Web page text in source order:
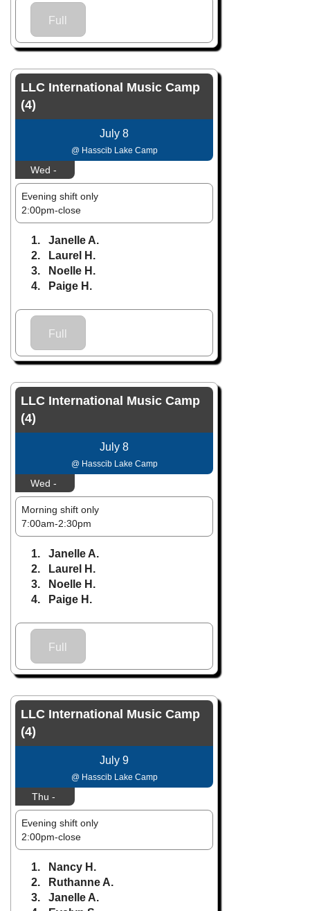
Full
LLC International Music Camp
(4)
July 8
@ Hasscib Lake Camp
Wed -
Evening shift only
2:00pm-close
1. Janelle A.
2. Laurel H.
3. Noelle H.
4. Paige H.
Full
LLC International Music Camp
(4)
July 8
@ Hasscib Lake Camp
Wed -
Morning shift only
7:00am-2:30pm
1. Janelle A.
2. Laurel H.
3. Noelle H.
4. Paige H.
Full
LLC International Music Camp
(4)
July 9
@ Hasscib Lake Camp
Thu -
Evening shift only
2:00pm-close
1. Nancy H.
2. Ruthanne A.
3. Janelle A.